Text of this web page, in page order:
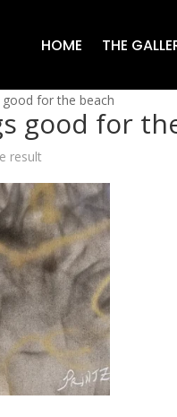
HOME THE
for the beach
good for
result